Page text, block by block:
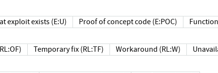
exploit exists (E:U) Proof of concept code (E:POC)
Temporary fix (RL:TF) Workaround (RL:W)